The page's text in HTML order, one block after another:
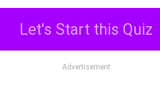
Let's Start this Quiz
Advertisement